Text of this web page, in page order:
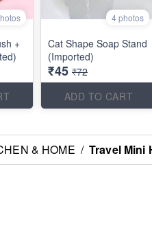
+
4 photos
Cat Shape Soap Stand
(Imported)
₹45 ₹72
ADD TO CART
& HOME / Travel Mini